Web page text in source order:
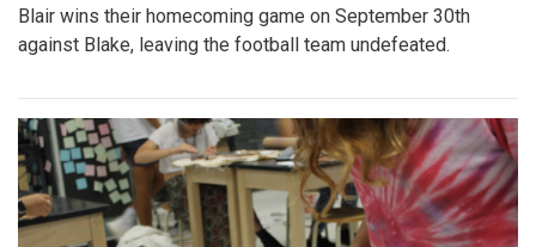
Blair wins their homecoming game on September 30th
against Blake, leaving the football team undefeated.